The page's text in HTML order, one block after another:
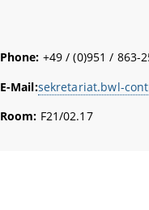
Phone: +49 / (0)951 / 863-
E-Mail:sekretariat.bwl-
Room: F21/02.17